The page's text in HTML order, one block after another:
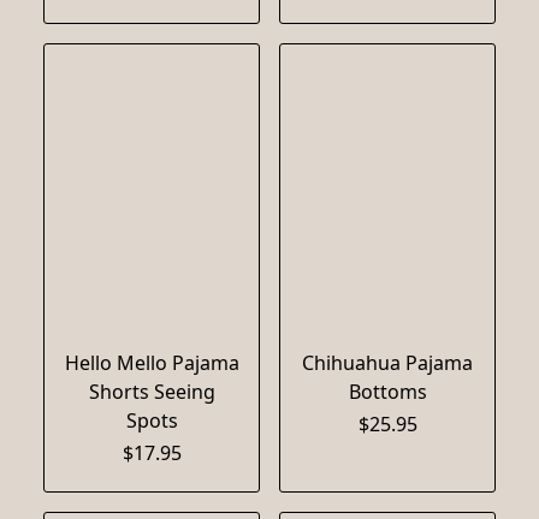
Hello Mello Pajama
Shorts Seeing
Spots
$17.95
Chihuahua Pajama
Bottoms
$25.95